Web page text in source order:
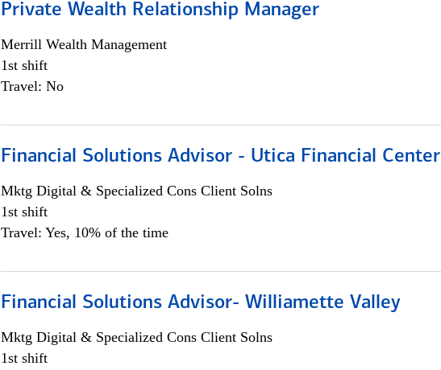
Private Wealth Relationship Manager
Merrill Wealth Management
1st shift
Travel: No
Financial Solutions Advisor - Utica Financial Center
Mktg Digital & Specialized Cons Client Solns
1st shift
Travel: Yes, 10% of the time
Financial Solutions Advisor- Williamette Valley
Mktg Digital & Specialized Cons Client Solns
1st shift